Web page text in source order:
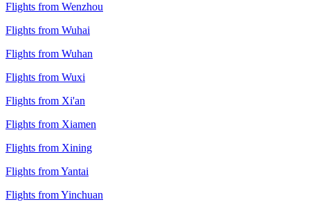
Flights from Wenzhou
Flights from Wuhai
Flights from Wuhan
Flights from Wuxi
Flights from Xi'an
Flights from Xiamen
Flights from Xining
Flights from Yantai
Flights from Yinchuan